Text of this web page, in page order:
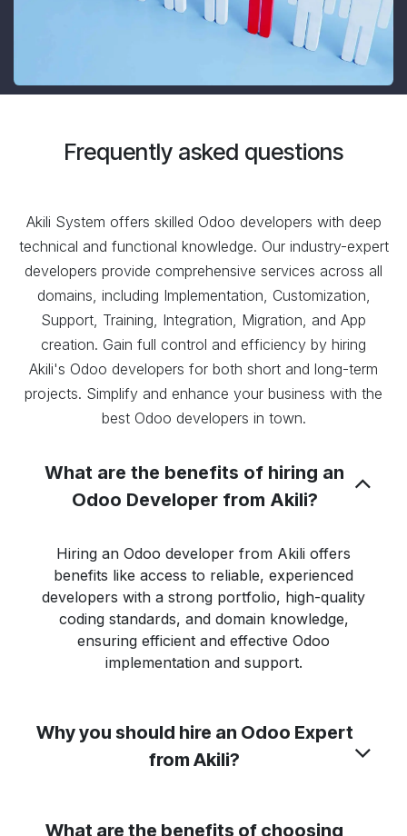
Frequently asked questions
Akili System offers skilled Odoo developers with deep
technical and functional knowledge. Our industry-expert
developers provide comprehensive services across all
domains, including Implementation, Customization,
Support, Training, Integration, Migration, and App
creation. Gain full control and efficiency by hiring
Akili's Odoo developers for both short and long-term
projects. Simplify and enhance your business with the
best Odoo developers in town.
What are the benefits of hiring an
Odoo Developer from Akili?
Hiring an Odoo developer from Akili offers
benefits like access to reliable, experienced
developers with a strong portfolio, high-quality
coding standards, and domain knowledge,
ensuring efficient and effective Odoo
implementation and support.
Why you should hire an Odoo Expert
from Akili?
What are the benefits of choosing